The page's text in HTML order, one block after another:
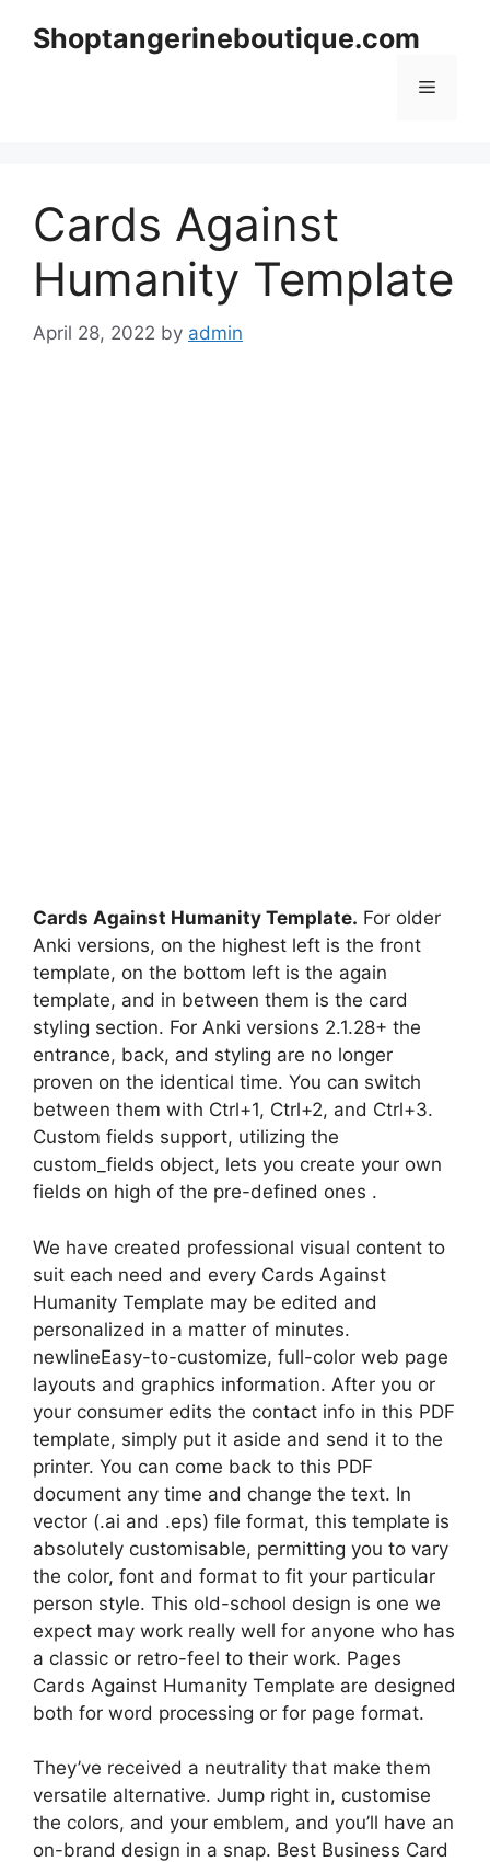
Shoptangerineboutique.com
Menu
Cards Against
Humanity Template
April 28, 2022 by admin
Cards Against Humanity Template. For older
Anki versions, on the highest left is the front
template, on the bottom left is the again
template, and in between them is the card
styling section. For Anki versions 2.1.28+ the
entrance, back, and styling are no longer
proven on the identical time. You can switch
between them with Ctrl+1, Ctrl+2, and Ctrl+3.
Custom fields support, utilizing the
custom_fields object, lets you create your own
fields on high of the pre-defined ones .
We have created professional visual content to
suit each need and every Cards Against
Humanity Template may be edited and
personalized in a matter of minutes.
newlineEasy-to-customize, full-color web page
layouts and graphics information. After you or
your consumer edits the contact info in this PDF
template, simply put it aside and send it to the
printer. You can come back to this PDF
document any time and change the text. In
vector (.ai and .eps) file format, this template is
absolutely customisable, permitting you to vary
the color, font and format to fit your particular
person style. This old-school design is one we
expect may work really well for anyone who has
a classic or retro-feel to their work. Pages
Cards Against Humanity Template are designed
both for word processing or for page format.
They’ve received a neutrality that make them
versatile alternative. Jump right in, customise
the colors, and your emblem, and you’ll have an
on-brand design in a snap. Best Business Card